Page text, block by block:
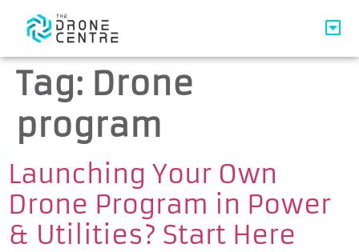
Tag: Drone
program
Launching Your Own
Drone Program in Power
& Utilities? Start Here